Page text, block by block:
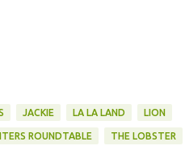
JACKIE LA LA LAND LION
ROUNDTABLE THE LOBSTER